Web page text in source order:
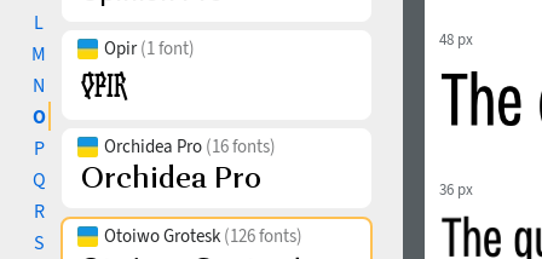
L
M
N
O
P
Q
R
S
Opir(1 font)
Orchidea Pro (16 fonts)
Otoiwo Grotesk (126 fonts)
48 px
36 px